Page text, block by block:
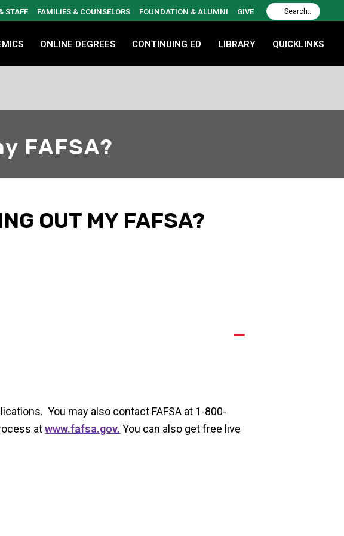
STAFF FAMILIES & COUNSELORS FOUNDATION & ALUMNI GIVE
ONLINE DEGREES CONTINUING ED LIBRARY QUICKLINKS
FAFSA?
OUT MY FAFSA?
A
You may also contact FAFSA at 1-800-
atwww.fafsa.gov. You can also get free live